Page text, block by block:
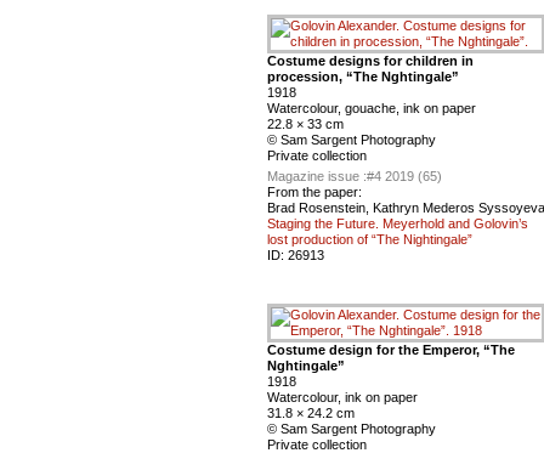
Costume designs for children in
procession, “The Nghtingale”
1918
Watercolour, gouache, ink on paper
22.8 × 33 cm
© Sam Sargent Photography
Private collection
Magazine issue :#4 2019 (65)
From the paper:
Brad Rosenstein, Kathryn Mederos Syssoyeva
Staging the Future. Meyerhold and Golovin’s
lost production of “The Nightingale”
ID: 26913
Costume design for the Emperor, “The
Nghtingale”
1918
Watercolour, ink on paper
31.8 × 24.2 cm
© Sam Sargent Photography
Private collection